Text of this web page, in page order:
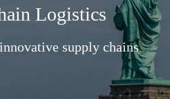
Logistics
supply chains